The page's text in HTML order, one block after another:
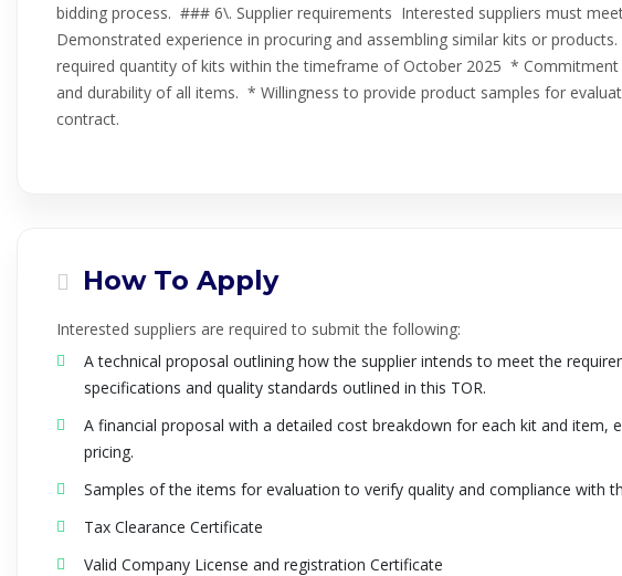
bidding process. ### 6\. Supplier requirements Interested suppliers must
Demonstrated experience in procuring and assembling similar kits or
required quantity of kits within the timeframe of October 2025 *
and durability of all items. * Willingness to provide product samples for
contract.
How To Apply
Interested suppliers are required to submit the following:
A technical proposal outlining how the supplier intends to meet the
specifications and quality standards outlined in this TOR.
A financial proposal with a detailed cost breakdown for each kit and item,
pricing.
Samples of the items for evaluation to verify quality and compliance with
Tax Clearance Certificate
Valid Company License and registration Certificate